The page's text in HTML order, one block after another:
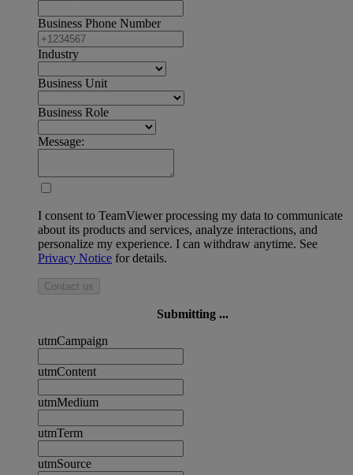
Business Phone Number
Industry
Business Unit
Business Role
Message:
I consent to TeamViewer processing my data to communicate
about its products and services, analyze interactions, and
personalize my experience. I can withdraw anytime. See
Privacy Notice for details.
Contact us
Submitting ...
utmCampaign
utmContent
utmMedium
utmTerm
utmSource